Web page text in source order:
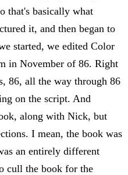
that's basically what
it, and then began to
started, we edited Color
in November of 86. Right
86, all the way through 86
on the script. And
along with Nick, but
I mean, the book was
an entirely different
cull the book for the